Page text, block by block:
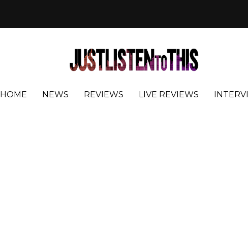
HOME NEWS REVIEWS LIVE REVIEWS